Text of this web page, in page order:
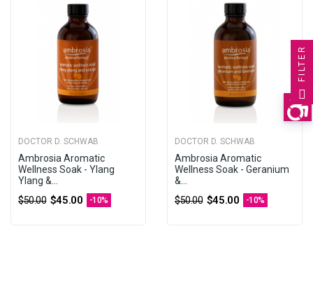
DOCTOR D. SCHWAB
Ambrosia Aromatic
Wellness Soak - Ylang
Ylang &...
$50.00 $45.00 -10%
DOCTOR D. SCHWAB
Ambrosia Aromatic
Wellness Soak - Geranium
&...
$50.00 $45.00 -10%
FILTER